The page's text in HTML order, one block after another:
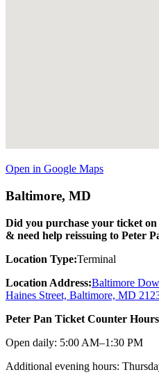
Open in Google Maps
Baltimore, MD
Did you purchase your ticket
& need help reissuing to Peter
Location Type:Terminal
Location Address:Baltimore
Haines Street, Baltimore, MD
Peter Pan Ticket Counter
Open daily: 5:00 AM–1:30 PM
Additional evening hours: